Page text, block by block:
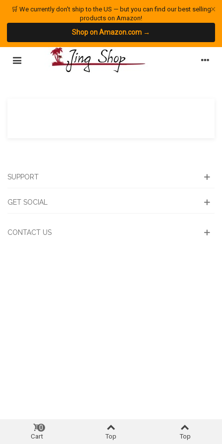
🛒 We currently don't ship to the US — but you can find our best selling
products on Amazon!
Shop on Amazon.com →
×
SUPPORT
GET SOCIAL
CONTACT US
Cart
0
Top Top